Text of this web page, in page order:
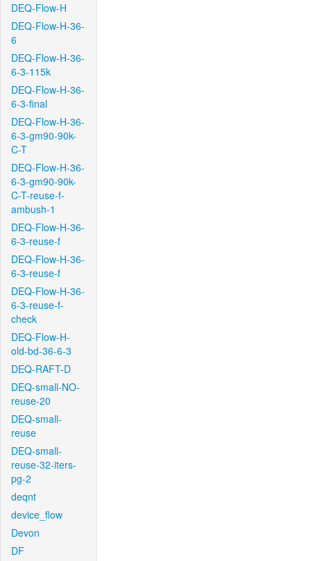
DEQ-Flow-H
DEQ-Flow-H-36-
6
DEQ-Flow-H-36-
6-3-115k
DEQ-Flow-H-36-
6-3-final
DEQ-Flow-H-36-
6-3-gm90-90k-
C-T
DEQ-Flow-H-36-
6-3-gm90-90k-
C-T-reuse-f-
ambush-1
DEQ-Flow-H-36-
6-3-reuse-f
DEQ-Flow-H-36-
6-3-reuse-f
DEQ-Flow-H-36-
6-3-reuse-f-
check
DEQ-Flow-H-
old-bd-36-6-3
DEQ-RAFT-D
DEQ-small-NO-
reuse-20
DEQ-small-
reuse
DEQ-small-
reuse-32-iters-
pg-2
deqnt
device_flow
Devon
DF